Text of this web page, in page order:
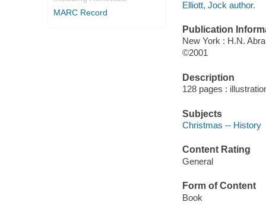
MARC Record
Elliott, Jock author.
Publication
New York : H.N.
©2001
Description
128 pages :
Subjects
Christmas -- History
Content Rating
General
Form of Content
Book